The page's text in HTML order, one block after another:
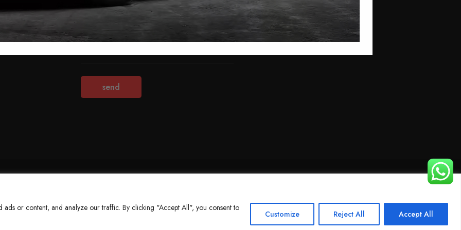
or content, and analyze our traffic. By clicking "Accept All", you consent to
Customize Reject All Accept All
About Us